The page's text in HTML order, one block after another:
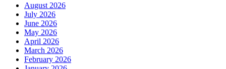
August 2026
July 2026
June 2026
May 2026
April 2026
March 2026
February 2026